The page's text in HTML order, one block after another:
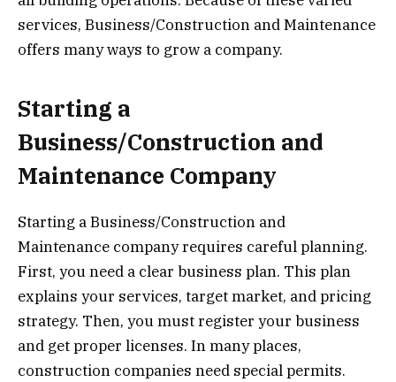
services, Business/Construction and Maintenance
offers many ways to grow a company.
Starting a
Business/Construction and
Maintenance Company
Starting a Business/Construction and
Maintenance company requires careful planning.
First, you need a clear business plan. This plan
explains your services, target market, and pricing
strategy. Then, you must register your business
and get proper licenses. In many places,
construction companies need special permits.